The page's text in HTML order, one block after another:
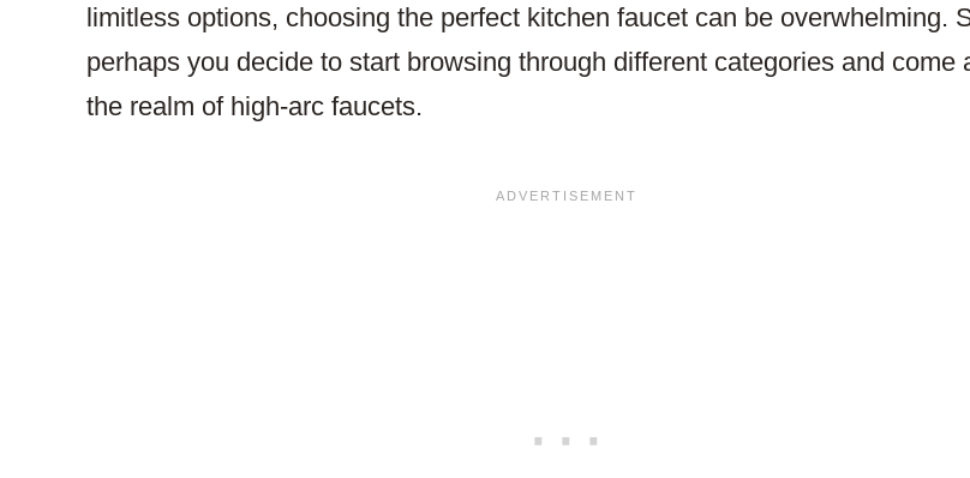
limitless options, choosing the perfect kitchen faucet can be overwhelming.
perhaps you decide to start browsing through different categories and come
the realm of high-arc faucets.